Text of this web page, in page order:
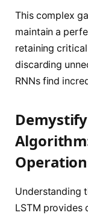
This complex
maintain a
retaining
discarding
RNNs find
Understanding
LSTM provides